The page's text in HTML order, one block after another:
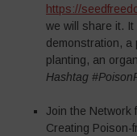
https://
we will share it.
demonstration, a
planting, an
Hashtag
Join the Network
Creating Poison-